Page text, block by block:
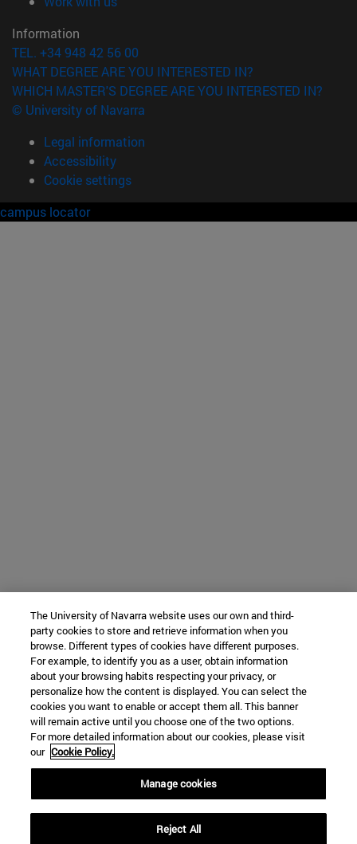
Information
TEL. +34 948 42 56 00
WHAT DEGREE ARE YOU INTERESTED IN?
WHICH MASTER'S DEGREE ARE YOU INTERESTED IN?
© University of Navarra
Legal information
Accessibility
Cookie settings
campus locator
The University of Navarra website uses our own and third-
party cookies to store and retrieve information when you
browse. Different types of cookies have different purposes.
For example, to identify you as a user, obtain information
about your browsing habits respecting your privacy, or
personalize how the content is displayed. You can select the
cookies you want to enable or accept them all. This banner
will remain active until you choose one of the two options.
For more detailed information about our cookies, please visit
our Cookie Policy.
Manage cookies
Reject All